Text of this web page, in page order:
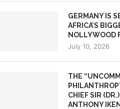
GERMANY IS
AFRICA’S
NOLLYWOOD
July 10, 2026
THE
CHIEF SIR
ANTHONY